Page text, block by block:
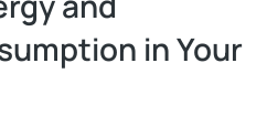
in Your